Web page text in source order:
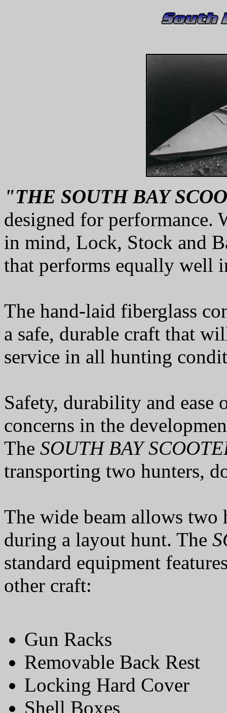
"THE SOUTH BAY
designed for performance.
in mind, Lock, Stock and
that performs equally well
The hand-laid fiberglass
a safe, durable craft that
service in all hunting
Safety, durability and ease
concerns in the
The SOUTH BAY
transporting two hunters,
The wide beam allows two
during a layout hunt. The
standard equipment
other craft:
Gun Racks
Removable Back Rest
Locking Hard Cover
Shell Boxes